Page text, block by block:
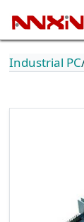
Industrial PC